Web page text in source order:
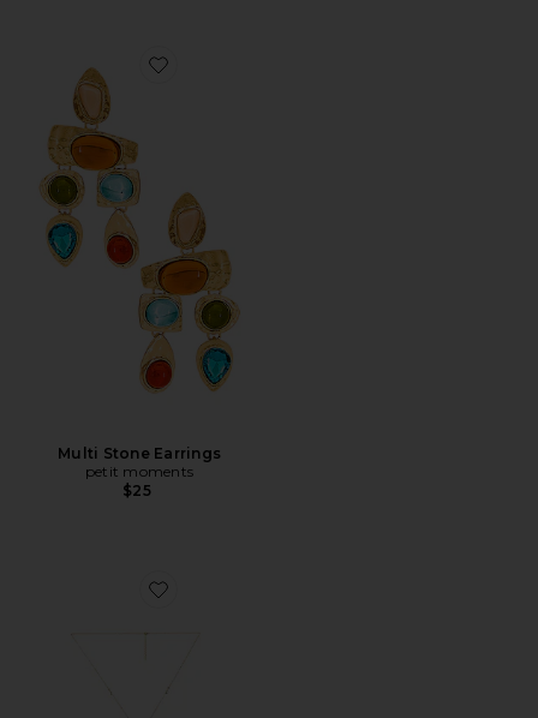
Favorite Multi Stone Earrings
Multi Stone Earrings
petit moments
$25
Favorite Anais Body Chain